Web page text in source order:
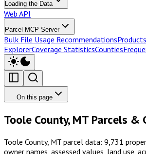
Loading the Data
Web API
Parcel MCP Server
Bulk File Usage RecommendationsProducts
ExplorerCoverage StatisticsCounties
On this page
Toole County, MT Parcels &
Toole County, MT parcel data: 9,731
owner names, assessed values, land use,